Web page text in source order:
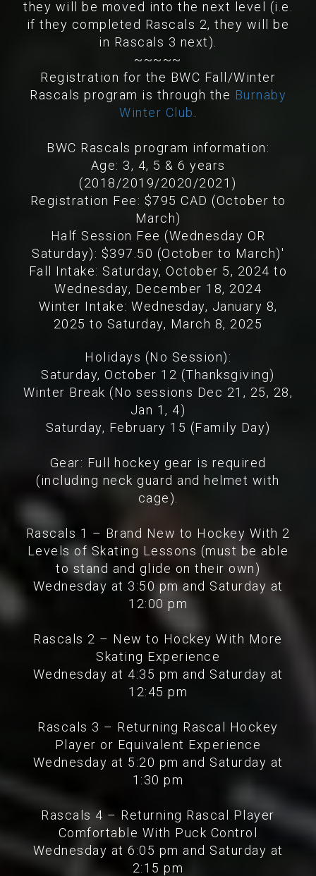
they will be moved into the next level (i.e.
if they completed Rascals 2, they will be
in Rascals 3 next).
~~~~~
Registration for the BWC Fall/Winter
Rascals program is through the Burnaby
Winter Club
BWC Rascals program information:
Age: 3, 4, 5 & 6 years
(2018/2019/2020/2021)
Registration Fee: $795 CAD (October to
March)
Half Session Fee (Wednesday OR
Saturday): $397.50 (October to March)'
Fall Intake: Saturday, October 5, 2024 to
Wednesday, December 18, 2024
Winter Intake: Wednesday, January 8,
2025 to Saturday, March 8, 2025
Holidays (No Session):
Saturday, October 12 (Thanksgiving)
Winter Break (No sessions Dec 21, 25, 28,
Jan 1, 4)
Saturday, February 15 (Family Day)
Gear: Full hockey gear is required
(including neck guard and helmet with
cage).
Rascals 1 – Brand New to Hockey With 2
Levels of Skating Lessons (must be able
to stand and glide on their own)
Wednesday at 3:50 pm and Saturday at
12:00 pm
Rascals 2 – New to Hockey With More
Skating Experience
Wednesday at 4:35 pm and Saturday at
12:45 pm
Rascals 3 – Returning Rascal Hockey
Player or Equivalent Experience
Wednesday at 5:20 pm and Saturday at
1:30 pm
Rascals 4 – Returning Rascal Player
Comfortable With Puck Control
Wednesday at 6:05 pm and Saturday at
2:15 pm